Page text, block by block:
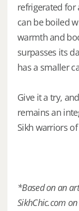
refrigerated for
can be boiled
warmth and
surpasses its
has a smaller
Give it a try,
remains an
Sikh warriors
*Based on an
SikhChic.com